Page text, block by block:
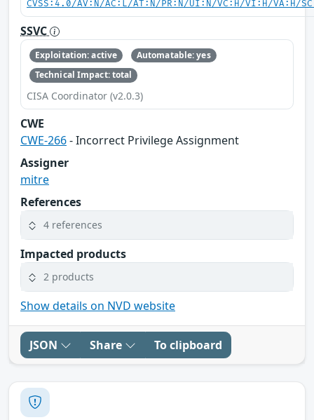
CVSS:4.0/AV:N/AC:L/AT:N/PR:N/UI:N/VC:H/VI:H/VA:H/
SSVC
Exploitation: active
Automatable: yes
Technical Impact: total
CISA Coordinator (v2.0.3)
CWE
CWE-266- Incorrect Privilege Assignment
Assigner
mitre
References
4 references
Impacted products
2 products
Show details on NVD website
JSON Share To clipboard